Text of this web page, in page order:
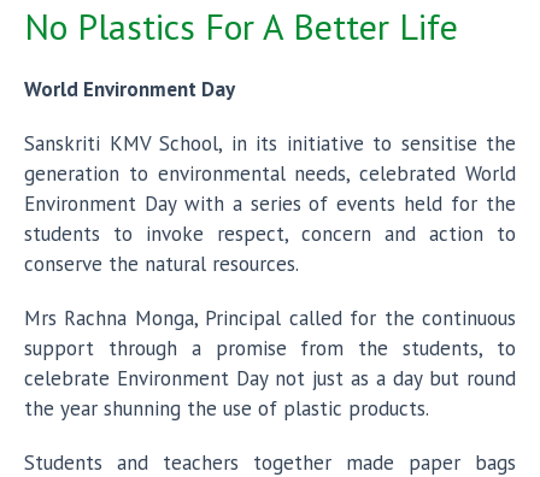
No Plastics For A Better Life
World Environment Day
Sanskriti KMV School, in its initiative to sensitise the
generation to environmental needs, celebrated World
Environment Day with a series of events held for the
students to invoke respect, concern and action to
conserve the natural resources.
Mrs Rachna Monga, Principal called for the continuous
support through a promise from the students, to
celebrate Environment Day not just as a day but round
the year shunning the use of plastic products.
Students and teachers together made paper bags